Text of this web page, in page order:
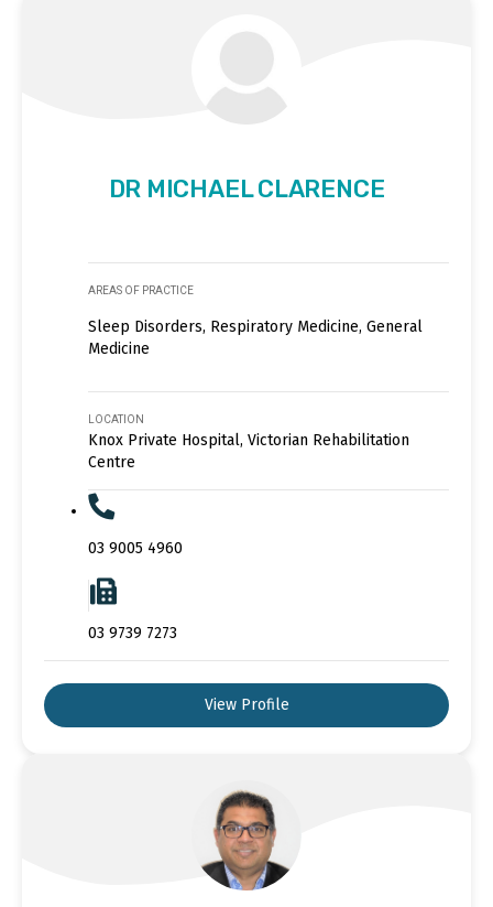
DR MICHAEL CLARENCE
AREAS OF PRACTICE
Sleep Disorders, Respiratory Medicine, General
Medicine
LOCATION
Knox Private Hospital, Victorian Rehabilitation
Centre
03 9005 4960
03 9739 7273
View Profile